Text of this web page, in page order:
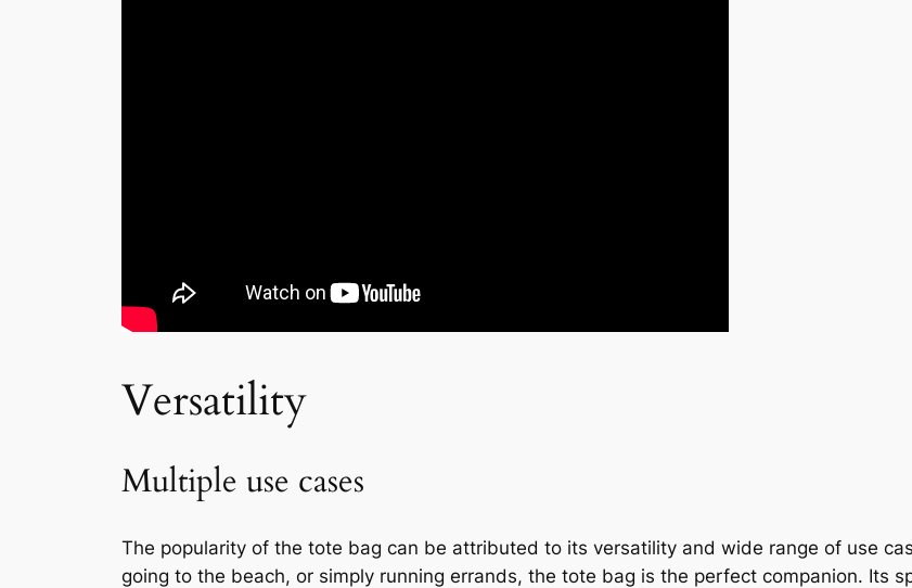
Versatility
Multiple use cases
The popularity of the tote bag can be attributed to its versatility and wide range of use
going to the beach, or simply running errands, the tote bag is the perfect companion. Its